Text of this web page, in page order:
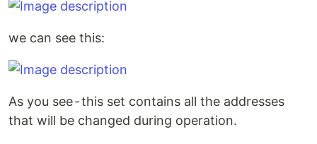
we can see this:
As you see - this set contains all the addresses
that will be changed during operation.